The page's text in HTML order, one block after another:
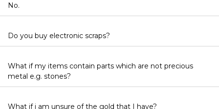
No.
Do you buy electronic scraps?
What if my items contain parts which are not precious
metal e.g. stones?
What if i am unsure of the gold that I have?